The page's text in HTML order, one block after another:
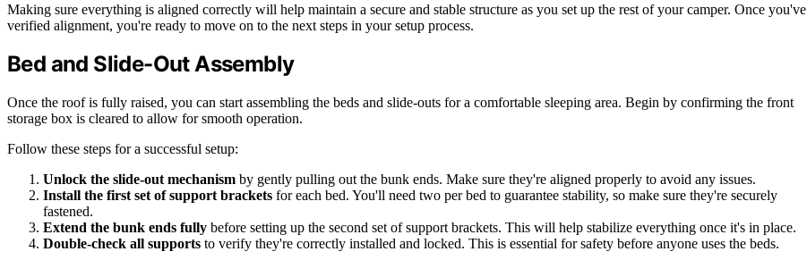
Making sure everything is aligned correctly will help maintain a secure and stable structure as you set up the rest of your camper. Once you've
verified alignment, you're ready to move on to the next steps in your setup process.
Bed and Slide-Out Assembly
Once the roof is fully raised, you can start assembling the beds and slide-outs for a comfortable sleeping area. Begin by confirming the front
storage box is cleared to allow for smooth operation.
Follow these steps for a successful setup:
Unlock the slide-out mechanism by gently pulling out the bunk ends. Make sure they're aligned properly to avoid any issues.
Install the first set of support brackets for each bed. You'll need two per bed to guarantee stability, so make sure they're securely
fastened.
Extend the bunk ends fully before setting up the second set of support brackets. This will help stabilize everything once it's in place.
Double-check all supports to verify they're correctly installed and locked. This is essential for safety before anyone uses the beds.